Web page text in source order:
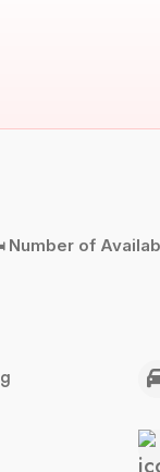
Number of